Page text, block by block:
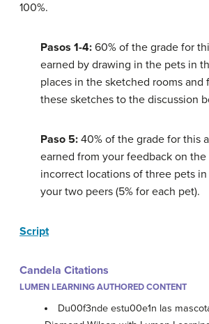
100%.
Pasos 1-4: 60% of the grade for
earned by drawing in the pets in
places in the sketched rooms and
these sketches to the discussion
Paso 5: 40% of the grade for this
earned from your feedback on
incorrect locations of three pets
your two peers (5% for each pet).
Script
Candela Citations
LUMEN LEARNING AUTHORED CONTENT
Du00f3nde estu00e1n las